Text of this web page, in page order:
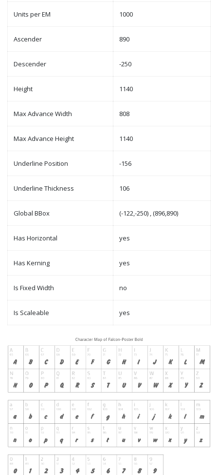
Units per EM 1000
Ascender 890
Descender -250
Height 1140
Max Advance Width 808
Max Advance Height 1140
Underline Position -156
Underline Thickness 106
Global BBox (-122,-250) , (896,890)
Has Horizontal yes
Has Kerning yes
Is Fixed Width no
Is Scaleable yes